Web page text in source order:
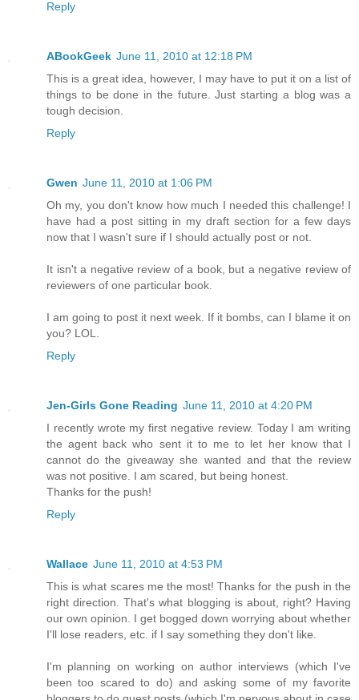
Reply
ABookGeek June 11, 2010 at 12:18 PM
This is a great idea, however, I may have to put it on a list of
things to be done in the future. Just starting a blog was a
tough decision.
Reply
Gwen June 11, 2010 at 1:06 PM
Oh my, you don't know how much I needed this challenge! I
have had a post sitting in my draft section for a few days
now that I wasn't sure if I should actually post or not.
It isn't a negative review of a book, but a negative review of
reviewers of one particular book.
I am going to post it next week. If it bombs, can I blame it on
you? LOL.
Reply
Jen-Girls Gone Reading June 11, 2010 at 4:20 PM
I recently wrote my first negative review. Today I am writing
the agent back who sent it to me to let her know that I
cannot do the giveaway she wanted and that the review
was not positive. I am scared, but being honest.
Thanks for the push!
Reply
Wallace June 11, 2010 at 4:53 PM
This is what scares me the most! Thanks for the push in the
right direction. That's what blogging is about, right? Having
our own opinion. I get bogged down worrying about whether
I'll lose readers, etc. if I say something they don't like.
I'm planning on working on author interviews (which I've
been too scared to do) and asking some of my favorite